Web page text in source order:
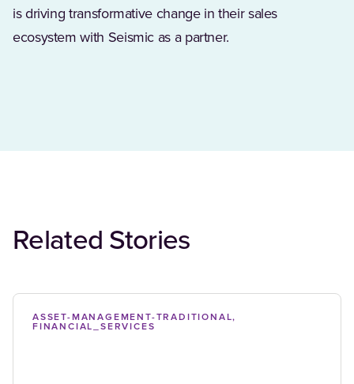
is driving transformative change in their sales
ecosystem with Seismic as a partner.
Related Stories
ASSET-MANAGEMENT-TRADITIONAL,
FINANCIAL_SERVICES